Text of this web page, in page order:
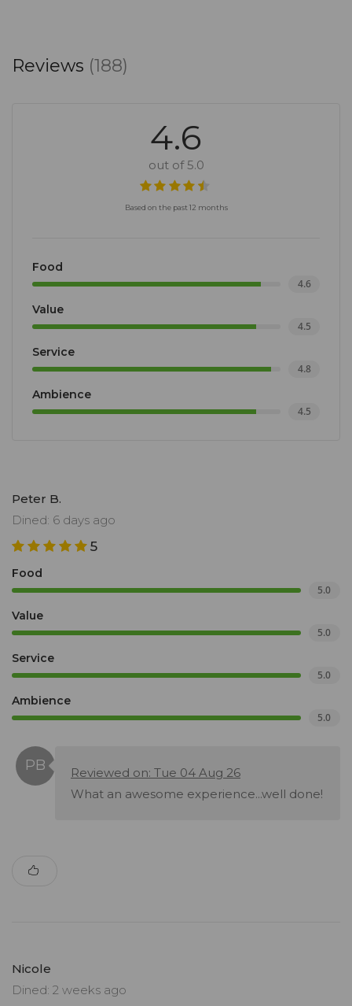
Reviews (188)
4.6
out of 5.0
Based on the past 12 months
Food
4.6
Value
4.5
Service
4.8
Ambience
4.5
Peter B.
Dined: 6 days ago
5
Food
5.0
Value
5.0
Service
5.0
Ambience
5.0
Reviewed on: Tue 04 Aug 26
What an awesome experience...well done!
Nicole
Dined: 2 weeks ago